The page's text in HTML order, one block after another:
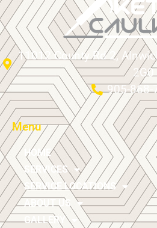
11012 County Rd 2,
2G0
905-868-
Menu
HOME
SERVICES
SERVICE LOCATIONS
ABOUT US
GALLERY